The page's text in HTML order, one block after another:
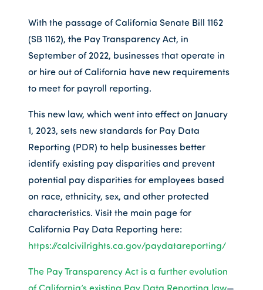
With the passage of California Senate Bill 1162
(SB 1162), the Pay Transparency Act, in
September of 2022, businesses that operate in
or hire out of California have new requirements
to meet for payroll reporting.
This new law, which went into effect on January
1, 2023, sets new standards for Pay Data
Reporting (PDR) to help businesses better
identify existing pay disparities and prevent
potential pay disparities for employees based
on race, ethnicity, sex, and other protected
characteristics. Visit the main page for
California Pay Data Reporting here:
https://calcivilrights.ca.gov/paydatareporting/
The Pay Transparency Act is a further evolution
of California’s existing Pay Data Reporting law—